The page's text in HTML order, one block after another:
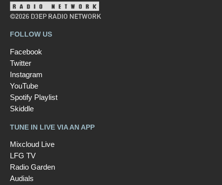
©2026 D3EP RADIO NETWORK
FOLLOW US
Facebook
Twitter
Instagram
YouTube
Spotify Playlist
Skiddle
TUNE IN LIVE VIA AN APP
Mixcloud Live
LFG TV
Radio Garden
Audials